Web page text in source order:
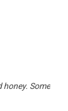
Some